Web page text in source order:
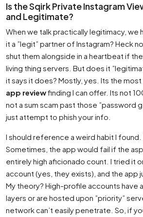
Is the Sqirk Private Instagram
and Legitimate?
When we talk practically legitimacy, we
it a ”legit” partner of Instagram? Heck
shut them alongside in a heartbeat if
living thing servers. But does it
it says it does? Mostly, yes. Its the
app reviewfinding I can offer. Its not
not a sum scam past those ”password
just attempt to phish your info.
I should reference a weird habit I found.
Sometimes, the app would fail if the
entirely high aficionado count. I tried it
account (yes, they exists), and the app
My theory? High-profile accounts have
layers or are hosted upon ”priority”
network can’t easily penetrate. So, if